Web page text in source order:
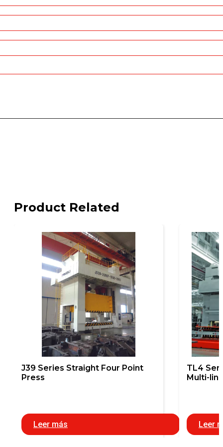
Product Related
J39 Series Straight Four Point
Press
Leer más
TL4
Multi-
Leer